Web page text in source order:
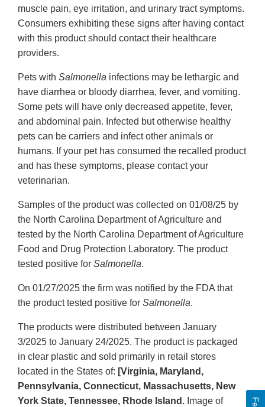
muscle pain, eye irritation, and urinary tract symptoms.
Consumers exhibiting these signs after having contact
with this product should contact their healthcare
providers.
Pets with Salmonella infections may be lethargic and
have diarrhea or bloody diarrhea, fever, and vomiting.
Some pets will have only decreased appetite, fever,
and abdominal pain. Infected but otherwise healthy
pets can be carriers and infect other animals or
humans. If your pet has consumed the recalled product
and has these symptoms, please contact your
veterinarian.
Samples of the product was collected on 01/08/25 by
the North Carolina Department of Agriculture and
tested by the North Carolina Department of Agriculture
Food and Drug Protection Laboratory. The product
tested positive for Salmonella.
On 01/27/2025 the firm was notified by the FDA that
the product tested positive for Salmonella.
The products were distributed between January
3/2025 to January 24/2025. The product is packaged
in clear plastic and sold primarily in retail stores
located in the States of: [Virginia, Maryland,
Pennsylvania, Connecticut, Massachusetts, New
York State, Tennessee, Rhode Island. Image of